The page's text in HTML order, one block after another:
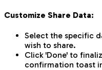
Customize Share Data:
Select the specific
wish to share.
Click 'Done' to
confirmation toast